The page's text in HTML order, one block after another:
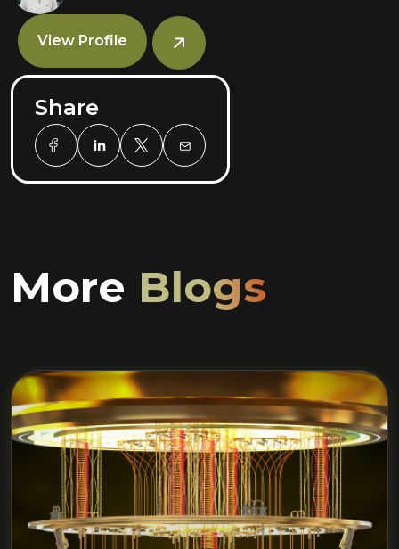
View Profile
Share
More Blogs